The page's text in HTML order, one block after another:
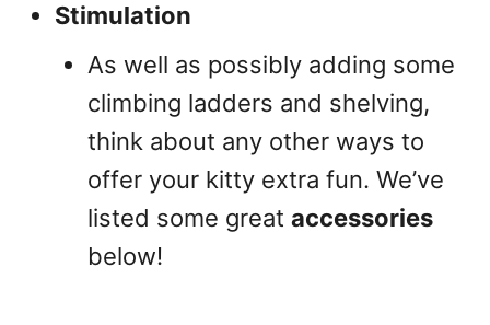
Stimulation
As well as possibly adding some
climbing ladders and shelving,
think about any other ways to
offer your kitty extra fun. We’ve
listed some great accessories
below!